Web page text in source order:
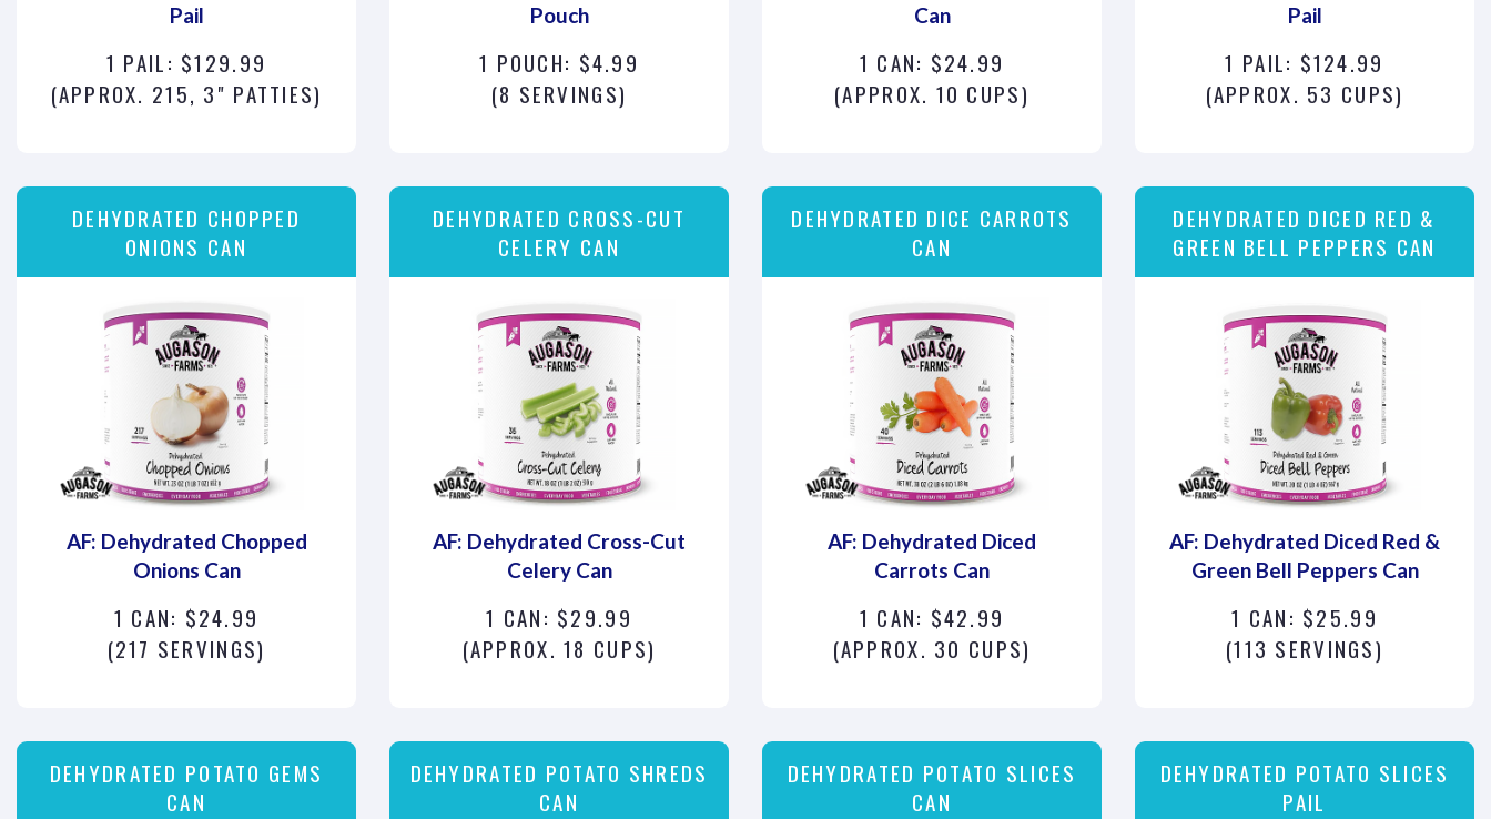
Pail
1 PAIL: $129.99
(APPROX. 215, 3" PATTIES)
Pouch
1 POUCH: $4.99
(8 SERVINGS)
Can
1 CAN: $24.99
(APPROX. 10 CUPS)
Pail
1 PAIL: $124.99
(APPROX. 53 CUPS)
DEHYDRATED CHOPPED
ONIONS CAN
AF: Dehydrated Chopped
Onions Can
1 CAN: $24.99
(217 SERVINGS)
DEHYDRATED CROSS-CUT
CELERY CAN
AF: Dehydrated Cross-Cut
Celery Can
1 CAN: $29.99
(APPROX. 18 CUPS)
DEHYDRATED DICE CARROTS
CAN
AF: Dehydrated Diced
Carrots Can
1 CAN: $42.99
(APPROX. 30 CUPS)
DEHYDRATED DICED RED &
GREEN BELL PEPPERS CAN
AF: Dehydrated Diced Red &
Green Bell Peppers Can
1 CAN: $25.99
(113 SERVINGS)
DEHYDRATED POTATO GEMS
CAN
DEHYDRATED POTATO SHREDS
CAN
DEHYDRATED POTATO SLICES
CAN
DEHYDRATED POTATO SLICES
PAIL